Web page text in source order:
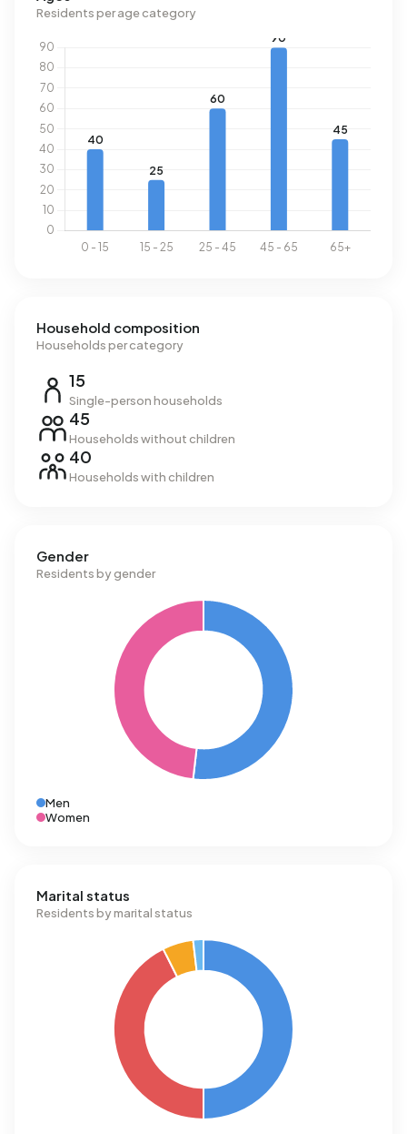
national average of 1.280 m³.
Residents per age category
Household composition
Households per category
15
Single-person households
45
Households without children
40
Households with children
Gender
Residents by gender
Men
Women
Marital status
Residents by marital status